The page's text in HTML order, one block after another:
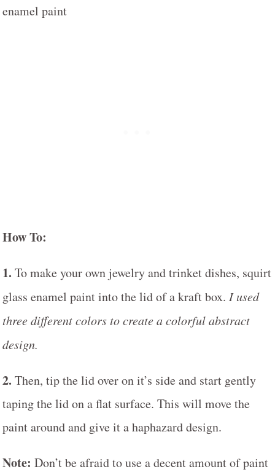
enamel paint
How To:
1. To make your own jewelry and trinket dishes, squirt
glass enamel paint into the lid of a kraft box. I used
three different colors to create a colorful abstract
design.
2. Then, tip the lid over on it’s side and start gently
taping the lid on a flat surface. This will move the
paint around and give it a haphazard design.
Note: Don’t be afraid to use a decent amount of paint